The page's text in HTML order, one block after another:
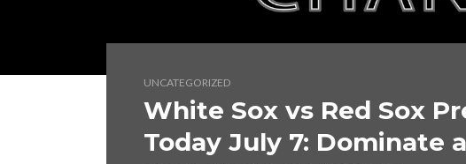
UNCATEGORIZED
White Sox vs Red Sox
Today July 7: Dominate